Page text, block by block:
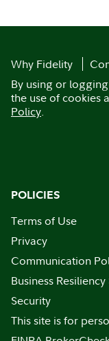
Why Fidelity
By using or
the use of cookies
Policy.
POLICIES
Terms of Use
Privacy
Communication
Business
Security
This site is for